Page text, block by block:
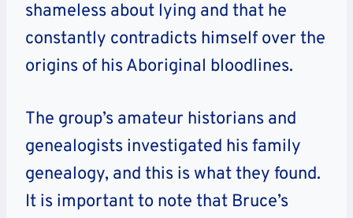
shameless about lying and that he
constantly contradicts himself over the
origins of his Aboriginal bloodlines.
The group’s amateur historians and
genealogists investigated his family
genealogy, and this is what they found.
It is important to note that Bruce’s